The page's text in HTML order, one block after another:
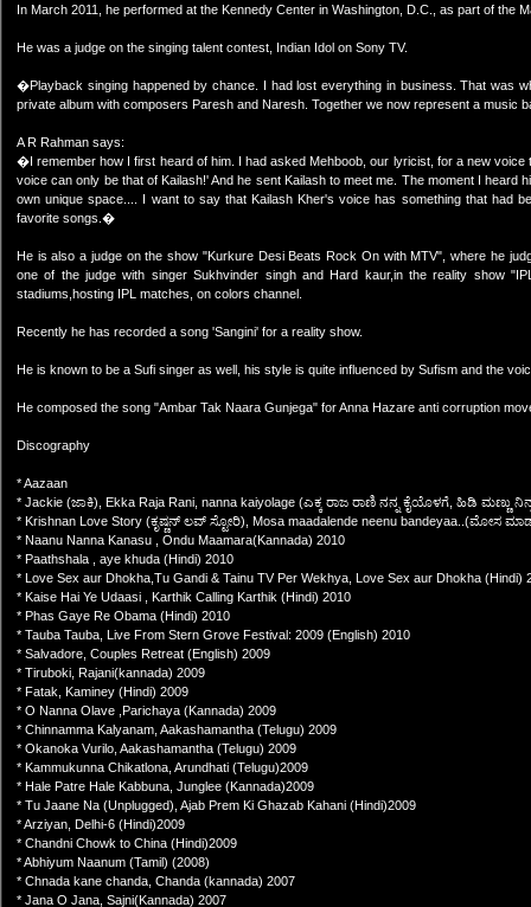
In March 2011, he performed at the Kennedy Center in Washington, D.C., as part of the
He was a judge on the singing talent contest, Indian Idol on Sony TV.
�Playback singing happened by chance. I had lost everything in business. That was
private album with composers Paresh and Naresh. Together we now represent a music
A R Rahman says:
�I remember how I first heard of him. I had asked Mehboob, our lyricist, for a new
voice can only be that of Kailash!' And he sent Kailash to meet me. The moment I
own unique space.... I want to say that Kailash Kher's voice has something that had
favorite songs.�
He is also a judge on the show "Kurkure Desi Beats Rock On with MTV", where he
one of the judge with singer Sukhvinder singh and Hard kaur,in the reality show
stadiums,hosting IPL matches, on colors channel.
Recently he has recorded a song 'Sangini' for a reality show.
He is known to be a Sufi singer as well, his style is quite influenced by Sufism and the
He composed the song "Ambar Tak Naara Gunjega" for Anna Hazare anti corruption
Discography
* Aazaan
* Jackie (ಜಾಕಿ), Ekka Raja Rani, nanna kaiyolage (ಎಕ್ಕ ರಾಜ ರಾಣಿ ನನ್ನ ಕೈಯೊಳಗೆ, ಹಿಡಿ ಮಣ್ಣು
* Krishnan Love Story (ಕೃಷ್ಣನ್ ಲವ್ ಸ್ಟೋರಿ), Mosa maadalende neenu bandeyaa..(ಮೋಸ
* Naanu Nanna Kanasu , Ondu Maamara(Kannada) 2010
* Paathshala , aye khuda (Hindi) 2010
* Love Sex aur Dhokha,Tu Gandi & Tainu TV Per Wekhya, Love Sex aur Dhokha (Hindi)
* Kaise Hai Ye Udaasi , Karthik Calling Karthik (Hindi) 2010
* Phas Gaye Re Obama (Hindi) 2010
* Tauba Tauba, Live From Stern Grove Festival: 2009 (English) 2010
* Salvadore, Couples Retreat (English) 2009
* Tiruboki, Rajani(kannada) 2009
* Fatak, Kaminey (Hindi) 2009
* O Nanna Olave ,Parichaya (Kannada) 2009
* Chinnamma Kalyanam, Aakashamantha (Telugu) 2009
* Okanoka Vurilo, Aakashamantha (Telugu) 2009
* Kammukunna Chikatlona, Arundhati (Telugu)2009
* Hale Patre Hale Kabbuna, Junglee (Kannada)2009
* Tu Jaane Na (Unplugged), Ajab Prem Ki Ghazab Kahani (Hindi)2009
* Arziyan, Delhi-6 (Hindi)2009
* Chandni Chowk to China (Hindi)2009
* Abhiyum Naanum (Tamil) (2008)
* Chnada kane chanda, Chanda (kannada) 2007
* Jana O Jana, Sajni(Kannada) 2007